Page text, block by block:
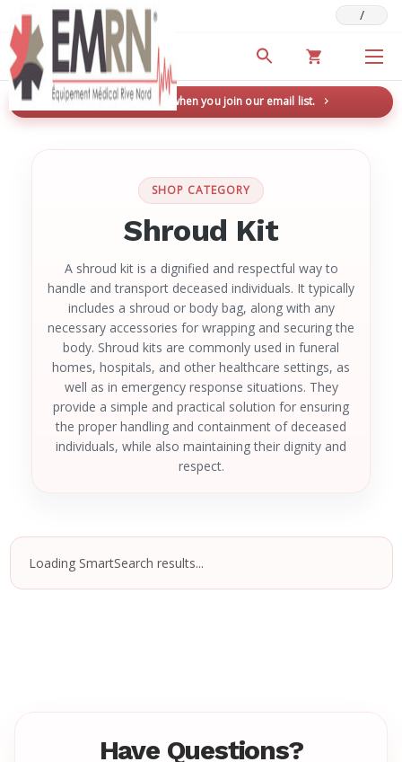
Deals & Promotions /
New here? Save 5% when you join our email list.
SHOP CATEGORY
Shroud Kit
A shroud kit is a dignified and respectful way to
handle and transport deceased individuals. It typically
includes a shroud or body bag, along with any
necessary accessories for wrapping and securing the
body. Shroud kits are commonly used in funeral
homes, hospitals, and other healthcare settings, as
well as in emergency response situations. They
provide a simple and practical solution for ensuring
the proper handling and containment of deceased
individuals, while also maintaining their dignity and
respect.
Loading SmartSearch results...
Have Questions?